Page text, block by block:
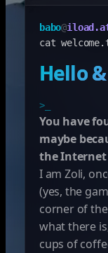
babo@
cat
Hello
>_
You have
maybe
the Internet
I am Zoli,
(yes, the
corner of
what there
cups of